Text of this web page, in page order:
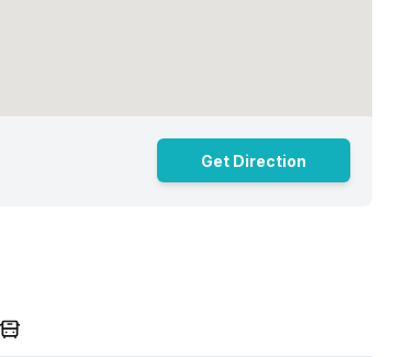
Get Direction